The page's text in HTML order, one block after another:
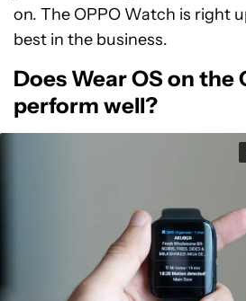
on. The OPPO Watch is right
best in the business.
Does Wear OS on the
perform well?